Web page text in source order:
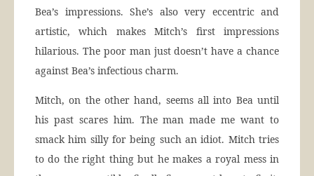
Bea’s impressions. She’s also very eccentric and
artistic, which makes Mitch’s first impressions
hilarious. The poor man just doesn’t have a chance
against Bea’s infectious charm.
Mitch, on the other hand, seems all into Bea until
his past scares him. The man made me want to
smack him silly for being such an idiot. Mitch tries
to do the right thing but he makes a royal mess in